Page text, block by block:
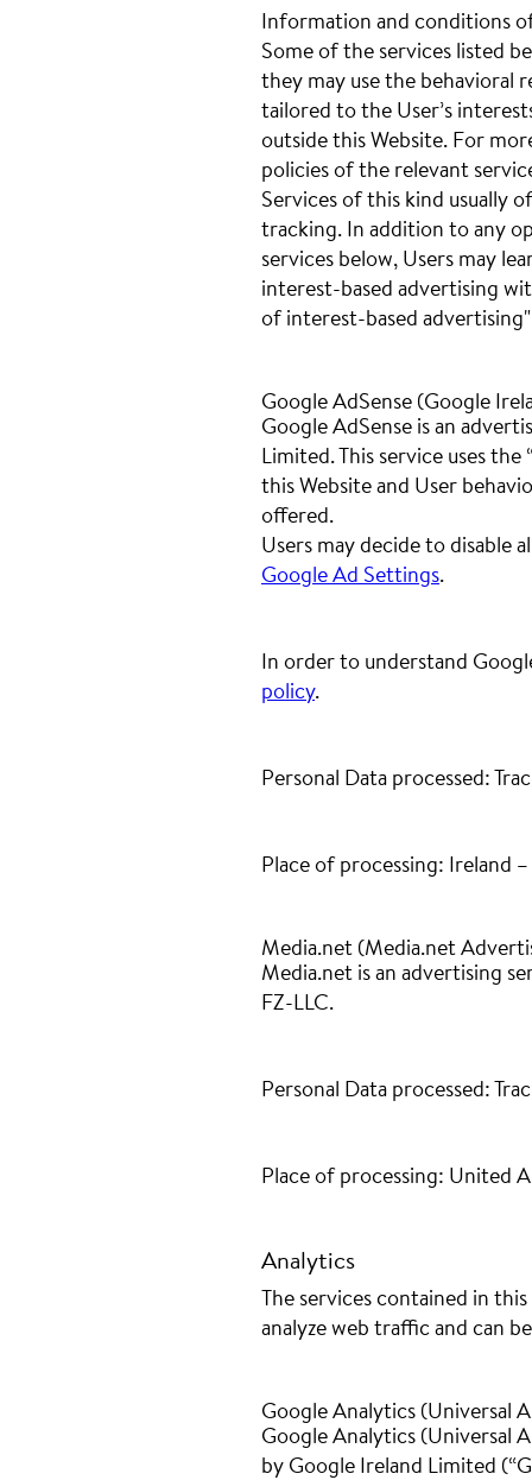
Information and conditions
Some of the services listed
they may use the behavioral
tailored to the User’s
outside this Website. For
policies of the relevant
Services of this kind usually
tracking. In addition to any
services below, Users may
interest-based advertising
of interest-based
Google AdSense (Google
Google AdSense is an
Limited. This service uses
this Website and User
offered.
Users may decide to disable
Google Ad Settings.
In order to understand
policy.
Personal Data processed:
Place of processing: Ireland –
Media.net (Media.net
Media.net is an advertising
FZ-LLC.
Personal Data processed:
Place of processing: United
Analytics
The services contained in
analyze web traffic and can
Google Analytics (Universal
Google Analytics (Universal
by Google Ireland Limited